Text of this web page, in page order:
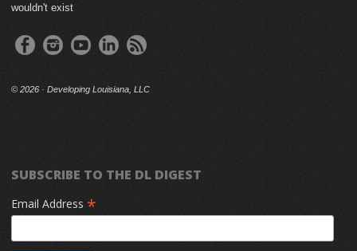
wouldn't exist
© 2026 · Developing Louisiana, LLC
SUBSCRIBE TO THE DL DIGEST
Email Address *